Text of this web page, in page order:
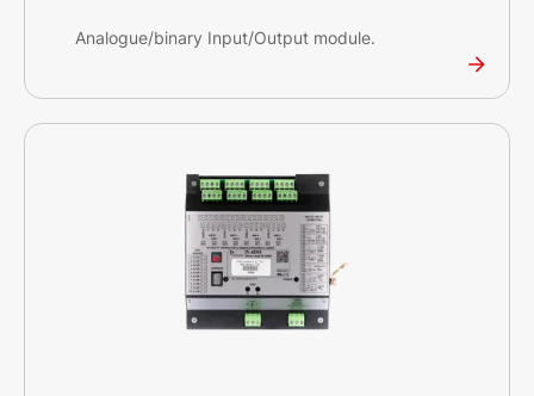
Analogue/binary Input/Output module.